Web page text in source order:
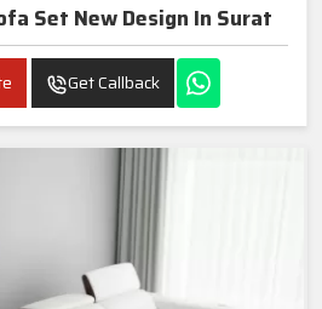
Set New Design In Surat
Get Callback